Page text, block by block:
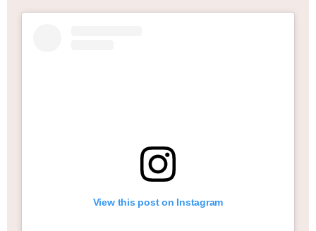
View this post on Instagram